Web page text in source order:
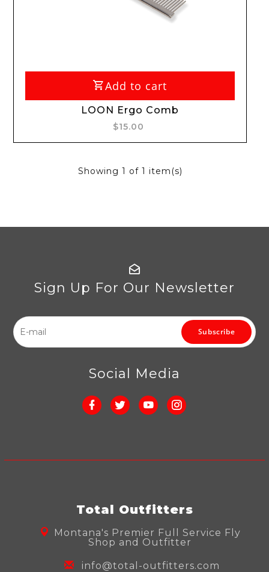
Add to cart
LOON Ergo Comb
$15.00
Showing 1 of 1 item(s)
Sign Up For Our Newsletter
Subscribe
Social Media
Total Outfitters
Montana's Premier Full Service Fly
Shop and Outfitter
info@total-outfitters.com